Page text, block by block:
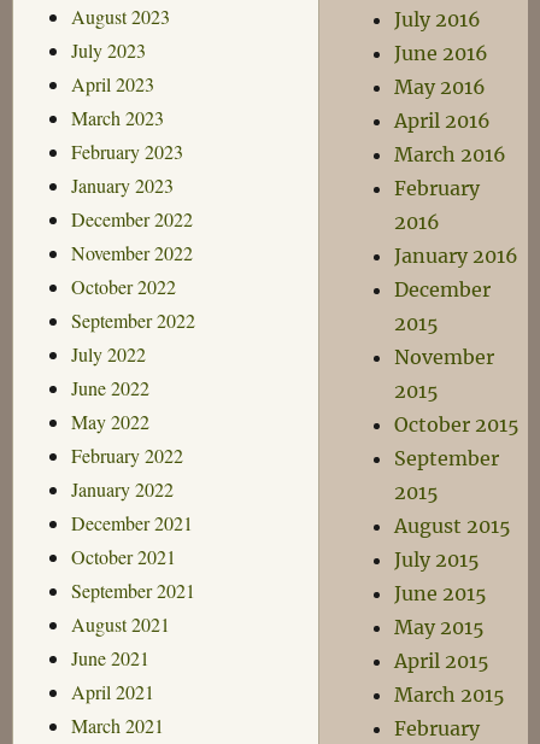
August 2023
July 2023
April 2023
March 2023
February 2023
January 2023
December 2022
November 2022
October 2022
September 2022
July 2022
June 2022
May 2022
February 2022
January 2022
December 2021
October 2021
September 2021
August 2021
June 2021
April 2021
March 2021
July 2016
June 2016
May 2016
April 2016
March 2016
February
2016
January 2016
December
2015
November
2015
October 2015
September
2015
August 2015
July 2015
June 2015
May 2015
April 2015
March 2015
February